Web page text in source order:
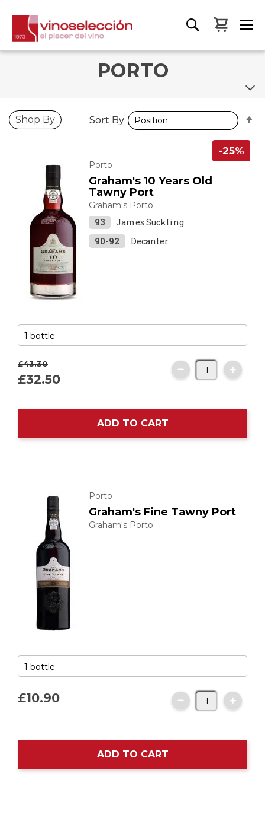
My
PORTO
Porto
Graham's 10 Years Old
Tawny Port
Graham's Porto
93
James Suckling
90-92
Decanter
-25%
£43.30
£32.50
ADD TO CART
Porto
Graham's Fine Tawny Port
Graham's Porto
£10.90
ADD TO CART
Shop By Sort By
Sort By